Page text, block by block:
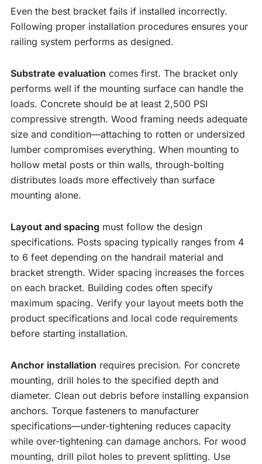
Even the best bracket fails if installed incorrectly.
Following proper installation procedures ensures your
railing system performs as designed.
Substrate evaluation comes first. The bracket only
performs well if the mounting surface can handle the
loads. Concrete should be at least 2,500 PSI
compressive strength. Wood framing needs adequate
size and condition—attaching to rotten or undersized
lumber compromises everything. When mounting to
hollow metal posts or thin walls, through-bolting
distributes loads more effectively than surface
mounting alone.
Layout and spacing must follow the design
specifications. Posts spacing typically ranges from 4
to 6 feet depending on the handrail material and
bracket strength. Wider spacing increases the forces
on each bracket. Building codes often specify
maximum spacing. Verify your layout meets both the
product specifications and local code requirements
before starting installation.
Anchor installation requires precision. For concrete
mounting, drill holes to the specified depth and
diameter. Clean out debris before installing expansion
anchors. Torque fasteners to manufacturer
specifications—under-tightening reduces capacity
while over-tightening can damage anchors. For wood
mounting, drill pilot holes to prevent splitting. Use